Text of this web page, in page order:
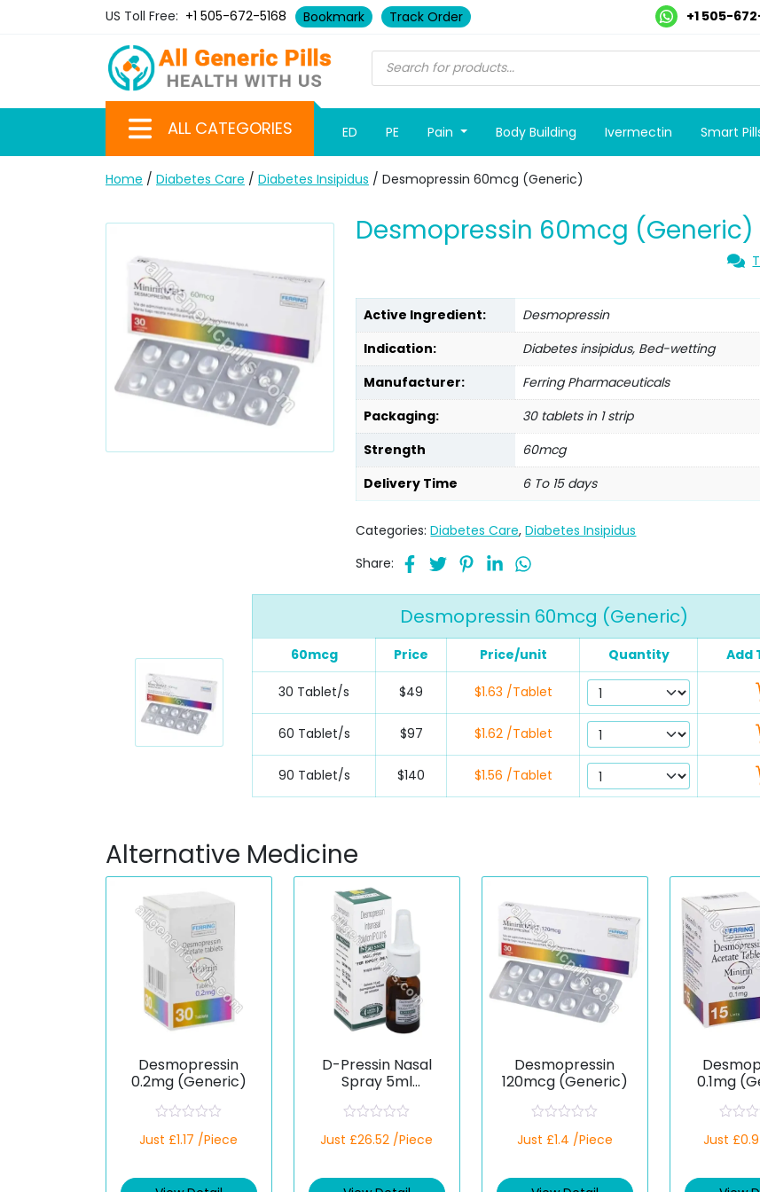
US Toll Free: +1 505-672-5168 Bookmark Track Order +1 505-
ALL CATEGORIES ED PE Pain Body Building Ivermectin Smart
Home / Diabetes Care / Diabetes Insipidus / Desmopressin 60mcg (Generic)
Desmopressin 60mcg (Generic)
Active Ingredient:
Desmopressin
Indication:
Diabetes insipidus, Bed-wetting
Manufacturer:
Ferring Pharmaceuticals
Packaging:
30 tablets in 1 strip
Strength
60mcg
Delivery Time
6 To 15 days
Categories:Diabetes Care,Diabetes Insipidus
Share:
Desmopressin 60mcg (Generic)
60mcg Price Price/unit Quantity Add
30 Tablet/s $49 $1.63 /Tablet
60 Tablet/s $97 $1.62 /Tablet
90 Tablet/s $140 $1.56 /Tablet
Alternative Medicine
Desmopressin
0.2mg (Generic)
a
d
Just £1.17 /Piece
D-Pressin Nasal
Spray 5ml
a
d
Just £26.52 /Piece
Desmopressin
120mcg (Generic)
a
d
Just £1.4 /Piece
0.1mg
a
d
Just